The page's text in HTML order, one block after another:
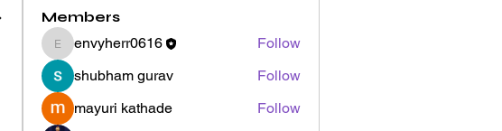
Members
envyherr0616
envyherr0616
Follow
shubham gurav
Follow
mayuri kathade
Follow